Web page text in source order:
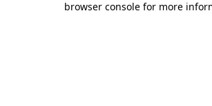
browser console for more